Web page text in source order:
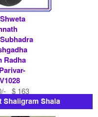
Radha
$ 163